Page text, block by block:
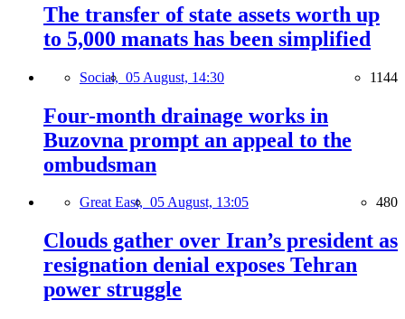
The transfer of state assets worth up
to 5,000 manats has been simplified
Social, 05 August, 14:30 1144
Four-month drainage works in
Buzovna prompt an appeal to the
ombudsman
Great East, 05 August, 13:05 480
Clouds gather over Iran’s president as
resignation denial exposes Tehran
power struggle